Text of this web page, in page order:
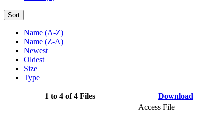
Sort
Name (A-Z)
Name (Z-A)
Newest
Oldest
Size
Type
1 to 4 of 4 Files Download
Access File